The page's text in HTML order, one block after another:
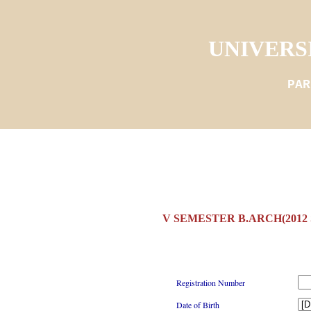
V SEMESTER
Registration Number
Date of Birth